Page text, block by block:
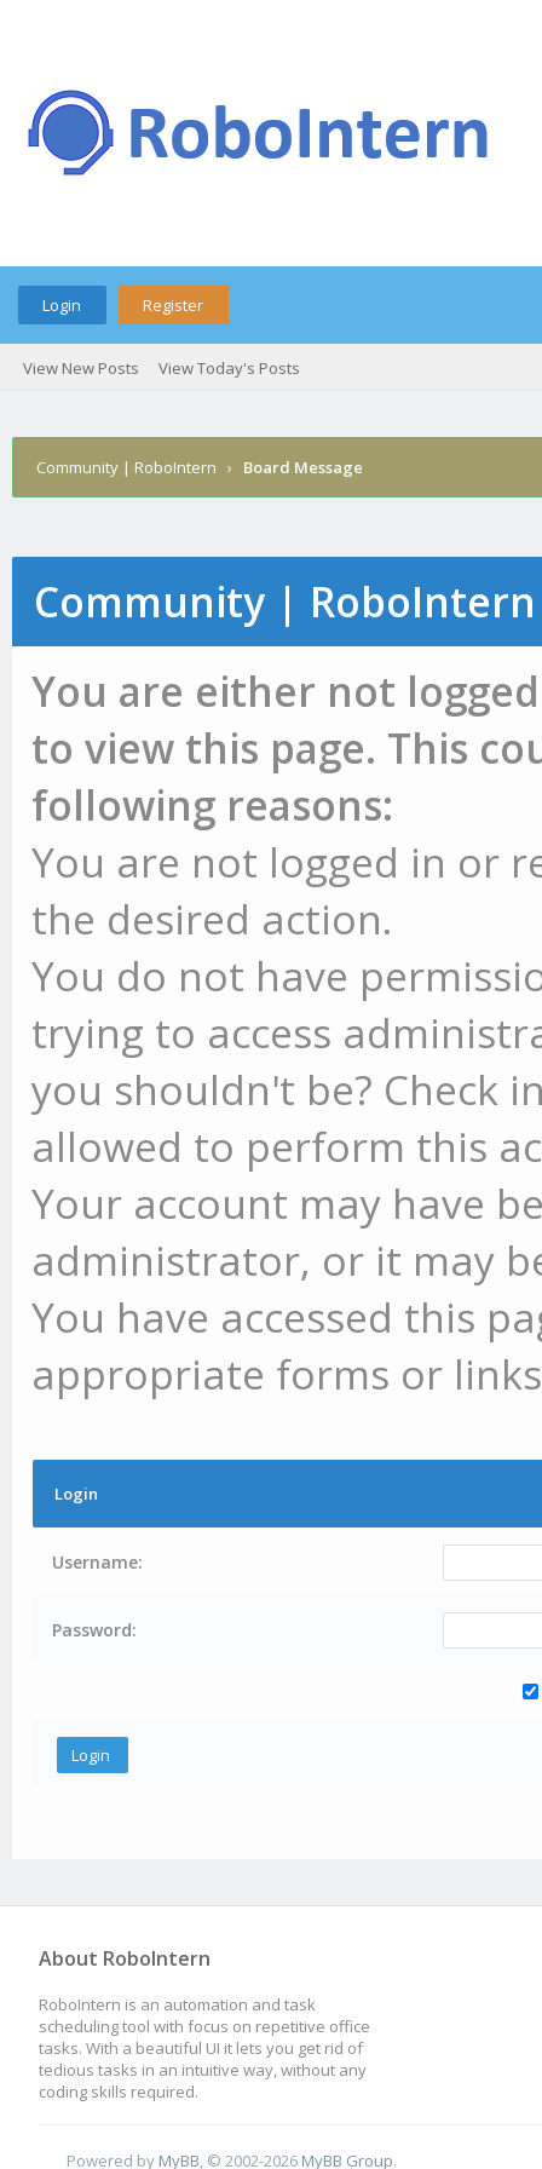
Login Register
View New Posts View Today's Posts
Community | RoboIntern › Board Message
Community | RoboIntern
You are either not
to view this page. This
following reasons:
You are not logged in or
the desired action.
You do not have
trying to access
you shouldn't be? Check
allowed to perform this
Your account may have
administrator, or it may
You have accessed this
appropriate forms or
Login
Username:
Password:
About RoboIntern
RoboIntern is an automation and task
scheduling tool with focus on repetitive office
tasks. With a beautiful UI it lets you get rid of
tedious tasks in an intuitive way, without any
coding skills required.
Powered by MyBB , © 2002-2026 MyBB Group.